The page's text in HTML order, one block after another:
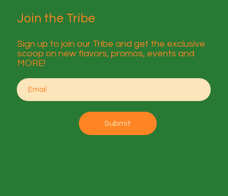
Join the Tribe
Sign up to join our Tribe and get the exclusive
scoop on new flavors, promos, events and
MORE!
Submit